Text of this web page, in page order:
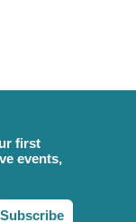
first
events,
Subscribe